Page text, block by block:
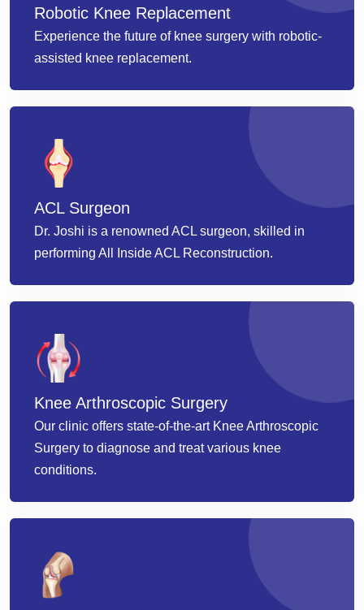
Robotic Knee Replacement
Experience the future of knee surgery with robotic-
assisted knee replacement.
ACL Surgeon
Dr. Joshi is a renowned ACL surgeon, skilled in
performing All Inside ACL Reconstruction.
Knee Arthroscopic Surgery
Our clinic offers state-of-the-art Knee Arthroscopic
Surgery to diagnose and treat various knee
conditions.